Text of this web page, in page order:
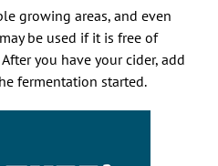
growing areas, and even
be used if it is free of
you have your cider, add
fermentation started.